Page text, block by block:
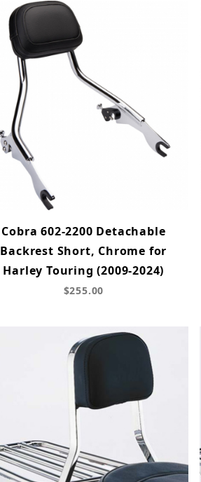
Cobra 602-2200 Detachable
Backrest Short, Chrome for
Harley Touring (2009-2024)
$255.00